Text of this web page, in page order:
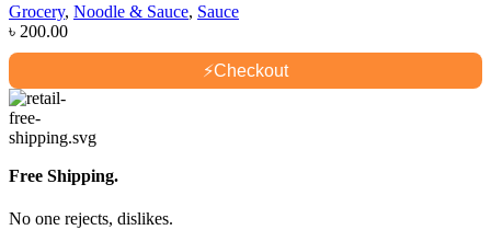
Grocery, Noodle & Sauce, Sauce
৳ 200.00
⚡Checkout
Free Shipping.
No one rejects, dislikes.